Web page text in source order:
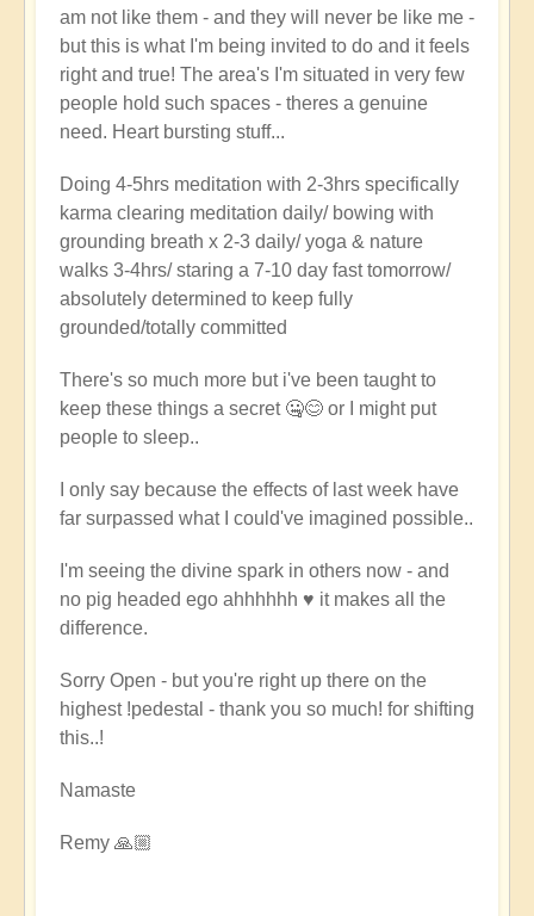
am not like them - and they will never be like me -
but this is what I'm being invited to do and it feels
right and true! The area's I'm situated in very few
people hold such spaces - theres a genuine
need. Heart bursting stuff...
Doing 4-5hrs meditation with 2-3hrs specifically
karma clearing meditation daily/ bowing with
grounding breath x 2-3 daily/ yoga & nature
walks 3-4hrs/ staring a 7-10 day fast tomorrow/
absolutely determined to keep fully
grounded/totally committed
There's so much more but i've been taught to
keep these things a secret 🤐😊 or I might put
people to sleep..
I only say because the effects of last week have
far surpassed what I could've imagined possible..
I'm seeing the divine spark in others now - and
no pig headed ego ahhhhhh ♥️ it makes all the
difference.
Sorry Open - but you're right up there on the
highest !pedestal - thank you so much! for shifting
this..!
Namaste
Remy 🙏🏼